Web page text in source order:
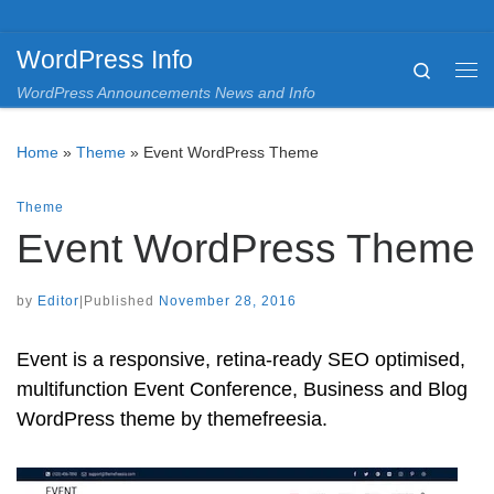
WordPress Info
WordPress Announcements News and Info
Search
Home » Theme » Event WordPress Theme
Theme
Event WordPress Theme
by Editor Published November 28, 2016
Event is a responsive, retina-ready SEO optimised,
multifunction Event Conference, Business and Blog
WordPress theme by themefreesia.